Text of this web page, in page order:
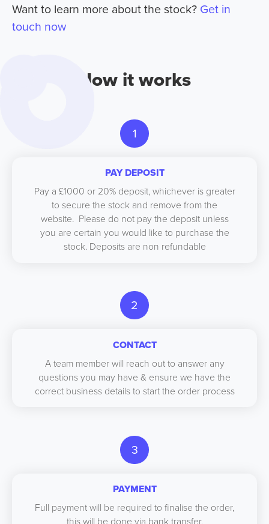
Want to learn more about the stock? Get in
touch now
How it works
1
PAY DEPOSIT
Pay a £1000 or 20% deposit, whichever is greater
to secure the stock and remove from the
website. Please do not pay the deposit unless
you are certain you would like to purchase the
stock. Deposits are non refundable
2
CONTACT
A team member will reach out to answer any
questions you may have & ensure we have the
correct business details to start the order process
3
PAYMENT
Full payment will be required to finalise the order,